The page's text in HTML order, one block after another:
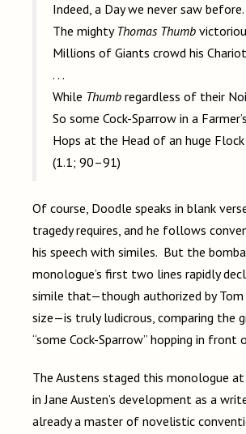
Indeed, a Day we never saw before.
The mighty Thomas Thumb
Millions of Giants crowd his
. . .
While Thumb regardless of their
So some Cock-Sparrow in a
Hops at the Head of an huge
(1.1; 90–91)
Of course, Doodle speaks in blank
tragedy requires, and he follows
his speech with similes. But the
monologue’s first two lines rapidly
simile that—though authorized by Tom
size—is truly ludicrous, comparing the
“some Cock-Sparrow” hopping in front
The Austens staged this monologue
in Jane Austen’s development as a
already a master of novelistic